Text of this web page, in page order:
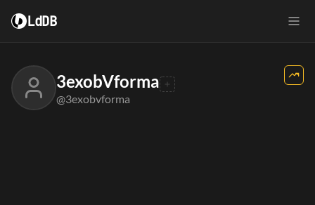
LdDB
3exobVforma
@3exobvforma